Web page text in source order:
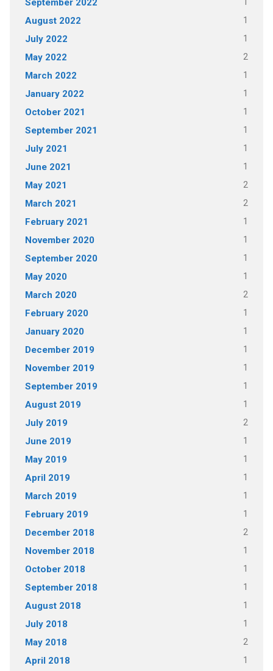
September 2022
August 2022 1
July 2022 1
May 2022 2
March 2022 1
January 2022 1
October 2021 1
September 2021 1
July 2021 1
June 2021 1
May 2021 2
March 2021 2
February 2021 1
November 2020 1
September 2020 1
May 2020 1
March 2020 2
February 2020 1
January 2020 1
December 2019 1
November 2019 1
September 2019 1
August 2019 1
July 2019 2
June 2019 1
May 2019 1
April 2019 1
March 2019 1
February 2019 1
December 2018 2
November 2018 1
October 2018 1
September 2018 1
August 2018 1
July 2018 1
May 2018 2
April 2018 1